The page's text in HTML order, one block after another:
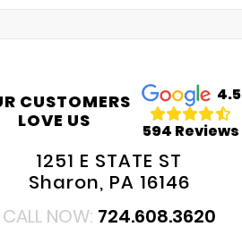
CUSTOMERS
LOVE US
4.5
594 Reviews
1251 E STATE ST
Sharon, PA 16146
CALL NOW: 724.608.3620